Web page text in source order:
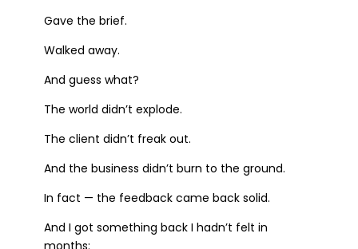
Gave the brief.
Walked away.
And guess what?
The world didn’t explode.
The client didn’t freak out.
And the business didn’t burn to the ground.
In fact — the feedback came back solid.
And I got something back I hadn’t felt in
months: